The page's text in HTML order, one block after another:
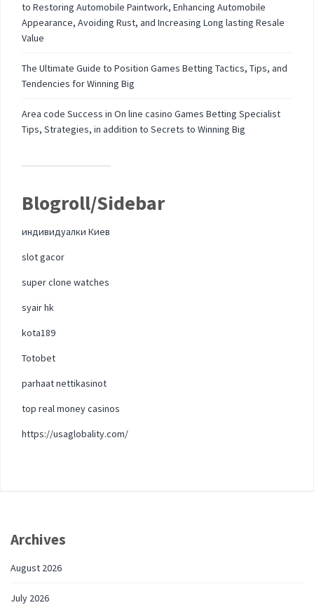
to Restoring Automobile Paintwork, Enhancing Automobile
Appearance, Avoiding Rust, and Increasing Long lasting Resale
Value
The Ultimate Guide to Position Games Betting Tactics, Tips, and
Tendencies for Winning Big
Area code Success in On line casino Games Betting Specialist
Tips, Strategies, in addition to Secrets to Winning Big
Blogroll/Sidebar
индивидуалки Киев
slot gacor
super clone watches
syair hk
kota189
Totobet
parhaat nettikasinot
top real money casinos
https://usaglobality.com/
Archives
August 2026
July 2026